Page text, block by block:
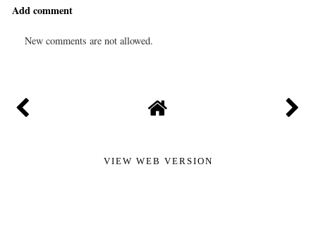
Add comment
New comments are not allowed.
VIEW WEB VERSION